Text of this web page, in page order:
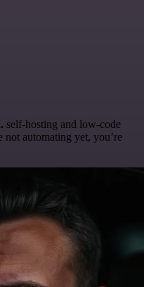
self-hosting and low-code
not automating yet, you’re